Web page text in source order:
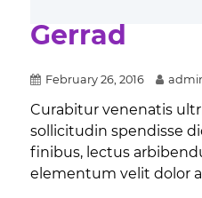
Gerrad
February 26, 2016
Curabitur venenatis
sollicitudin spendisse
finibus, lectus
elementum velit dolor